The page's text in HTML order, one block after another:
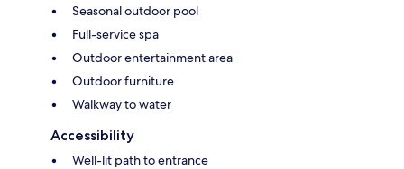
Seasonal outdoor pool
Full-service spa
Outdoor entertainment area
Outdoor furniture
Walkway to water
Accessibility
Well-lit path to entrance